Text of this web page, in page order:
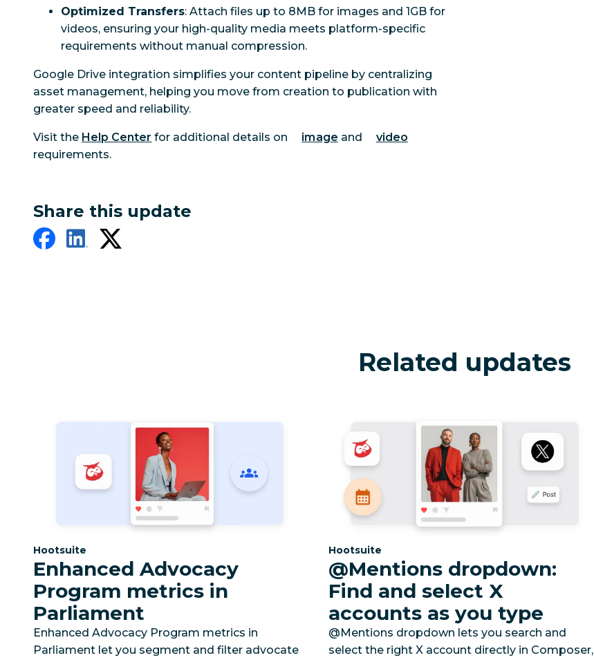
Optimized Transfers: Attach files up to 8MB for images and 1GB for
videos, ensuring your high-quality media meets platform-specific
requirements without manual compression.
Google Drive integration simplifies your content pipeline by centralizing
asset management, helping you move from creation to publication with
greater speed and reliability.
Visit the Help Center for additional details on image and
video
requirements.
Share this update
Related updates
Category:
Hootsuite
Enhanced Advocacy
Program metrics in
Parliament
Enhanced Advocacy Program metrics in
Parliament let you segment and filter advocate
Category:
Hootsuite
@Mentions dropdown:
Find and select X
accounts as you type
@Mentions dropdown lets you search and
select the right X account directly in Composer,